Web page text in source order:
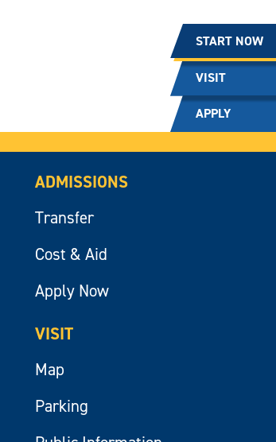
START NOW
VISIT
APPLY
ADMISSIONS
Transfer
Cost & Aid
Apply Now
VISIT
Map
Parking